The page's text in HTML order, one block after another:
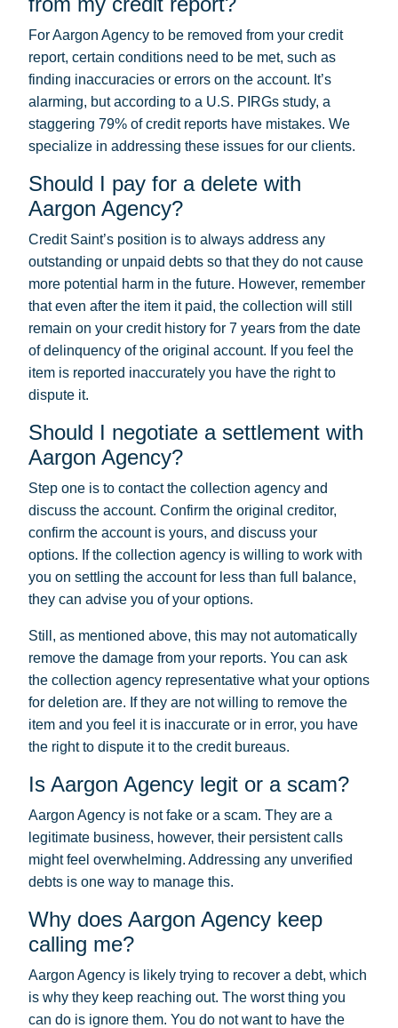
For Aargon Agency to be removed from your credit
report, certain conditions need to be met, such as
finding inaccuracies or errors on the account. It’s
alarming, but according to a U.S. PIRGs study, a
staggering 79% of credit reports have mistakes. We
specialize in addressing these issues for our clients.
Should I pay for a delete with
Aargon Agency?
Credit Saint’s position is to always address any
outstanding or unpaid debts so that they do not cause
more potential harm in the future. However, remember
that even after the item it paid, the collection will still
remain on your credit history for 7 years from the date
of delinquency of the original account. If you feel the
item is reported inaccurately you have the right to
dispute it.
Should I negotiate a settlement with
Aargon Agency?
Step one is to contact the collection agency and
discuss the account. Confirm the original creditor,
confirm the account is yours, and discuss your
options. If the collection agency is willing to work with
you on settling the account for less than full balance,
they can advise you of your options.
Still, as mentioned above, this may not automatically
remove the damage from your reports. You can ask
the collection agency representative what your options
for deletion are. If they are not willing to remove the
item and you feel it is inaccurate or in error, you have
the right to dispute it to the credit bureaus.
Is Aargon Agency legit or a scam?
Aargon Agency is not fake or a scam. They are a
legitimate business, however, their persistent calls
might feel overwhelming. Addressing any unverified
debts is one way to manage this.
Why does Aargon Agency keep
calling me?
Aargon Agency is likely trying to recover a debt, which
is why they keep reaching out. The worst thing you
can do is ignore them. You do not want to have the